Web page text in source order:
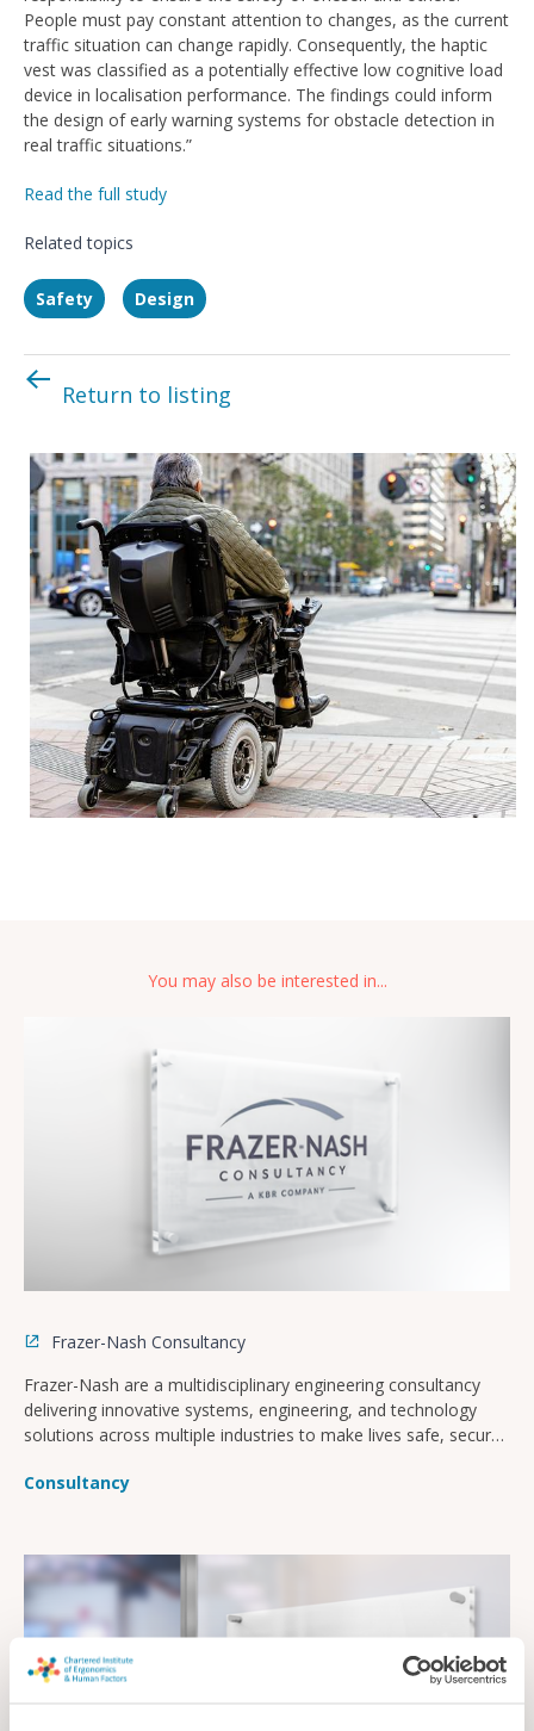
People must pay constant attention to changes, as the current
traffic situation can change rapidly. Consequently, the haptic
vest was classified as a potentially effective low cognitive load
device in localisation performance. The findings could inform
the design of early warning systems for obstacle detection in
real traffic situations.”
Read the full study
Related topics
Safety Design
Return to listing
You may also be interested in...
Frazer-Nash Consultancy
Frazer-Nash are a multidisciplinary engineering consultancy
delivering innovative systems, engineering, and technology
solutions across multiple industries to make lives safe, secure,
Consultancy